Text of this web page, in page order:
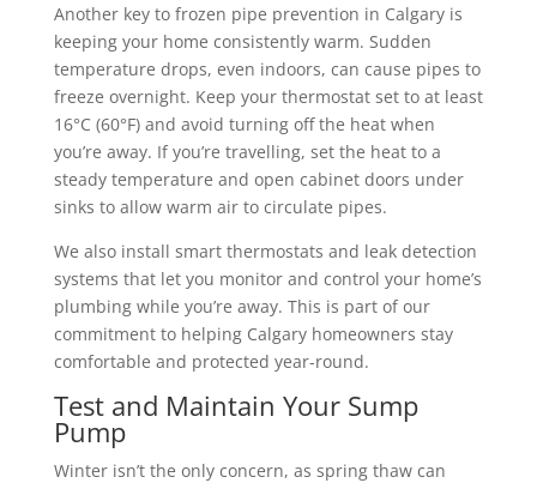
Another key to frozen pipe prevention in Calgary is
keeping your home consistently warm. Sudden
temperature drops, even indoors, can cause pipes to
freeze overnight. Keep your thermostat set to at least
16°C (60°F) and avoid turning off the heat when
you’re away. If you’re travelling, set the heat to a
steady temperature and open cabinet doors under
sinks to allow warm air to circulate pipes.
We also install smart thermostats and leak detection
systems that let you monitor and control your home’s
plumbing while you’re away. This is part of our
commitment to helping Calgary homeowners stay
comfortable and protected year-round.
Test and Maintain Your Sump
Pump
Winter isn’t the only concern, as spring thaw can